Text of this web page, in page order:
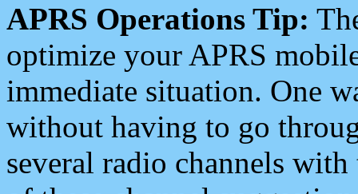
APRS Operations Tip:
optimize your APRS
immediate situation. One
without having to go
several radio channels